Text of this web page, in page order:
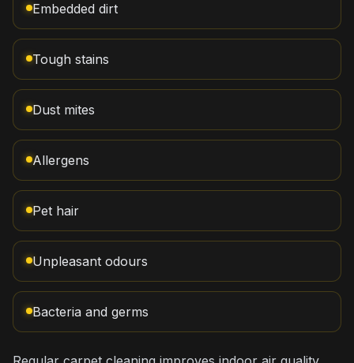
Embedded dirt
Tough stains
Dust mites
Allergens
Pet hair
Unpleasant odours
Bacteria and germs